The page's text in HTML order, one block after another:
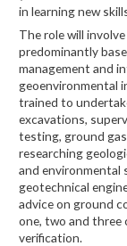
in learning new
The role will
predominantly
management and
geoenvironmental
trained to
excavations,
testing, ground
researching
and environmental
geotechnical
advice on ground
one, two and three
verification.